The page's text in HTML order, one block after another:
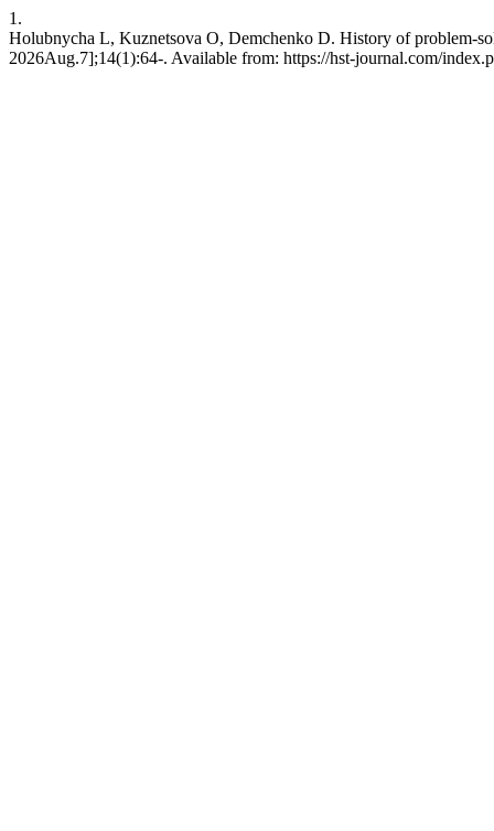
1.
Holubnycha L, Kuznetsova O, Demchenko D. History of problem-
2026Aug.7];14(1):64-. Available from: https://hst-journal.com/